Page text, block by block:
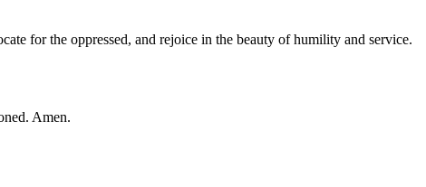
for the oppressed, and rejoice in the beauty of humility and service.
Amen.